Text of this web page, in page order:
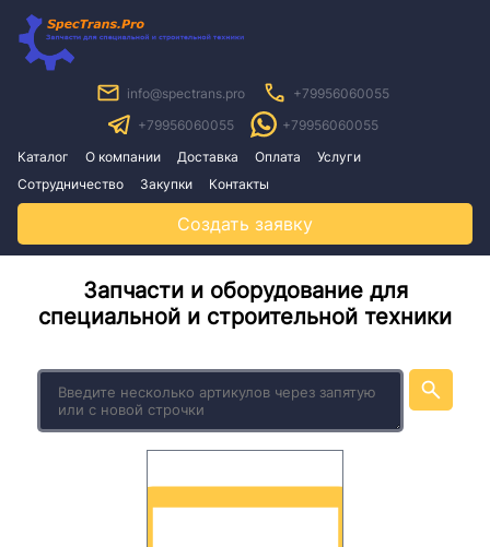
info@spectrans.pro
+79956060055
+79956060055
+79956060055
Каталог
О компании Доставка Оплата
Услуги
Сотрудничество
Закупки Контакты
Создать заявку
Запчасти и оборудование для
специальной и строительной техники